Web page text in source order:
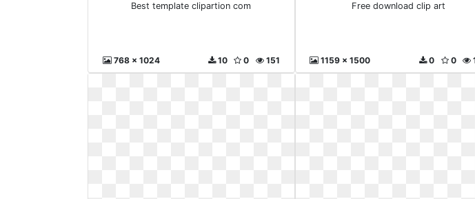
Best template clipartion com
768 x 1024 151
0
10
Free download clip art
1159 x 1500 0
0